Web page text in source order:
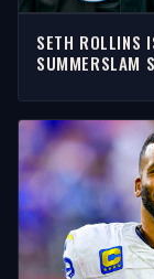
SETH ROLLINS
SUMMERSLAM